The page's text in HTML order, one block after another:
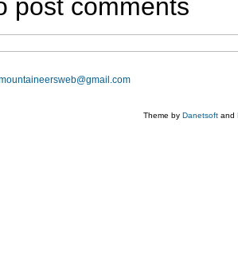
post comments
Theme by Danetsoft and